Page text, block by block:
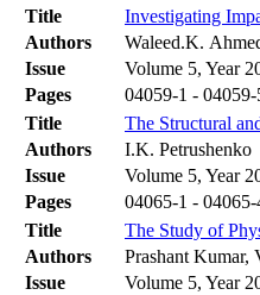
Title
Investigating
Authors
Waleed.K.
Issue
Volume 5, Year
Pages
04059-1 - 04059-
Title
The Structural
Authors
I.K. Petrushenko
Issue
Volume 5, Year
Pages
04065-1 - 04065-
Title
The Study of
Authors
Prashant Kumar,
Issue
Volume 5, Year